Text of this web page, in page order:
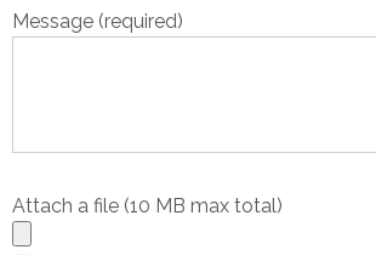
Message (required)
Attach a file (10 MB max total)